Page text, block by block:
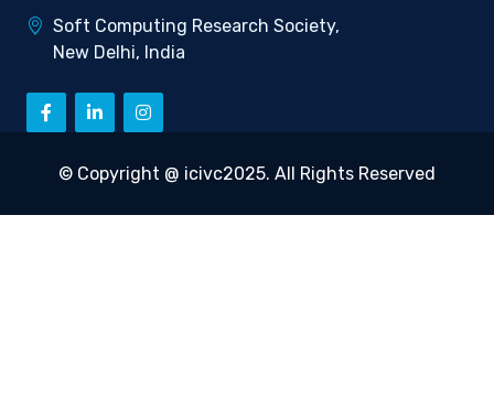
Soft Computing Research Society,
New Delhi, India
© Copyright @ icivc2025. All Rights Reserved